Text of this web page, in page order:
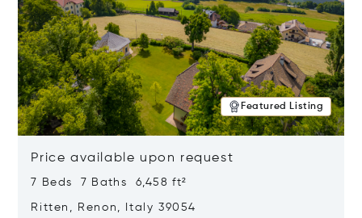
Featured Listing
Price available upon request
7 Beds 7 Baths 6,458 ft²
Ritten, Renon, Italy 39054